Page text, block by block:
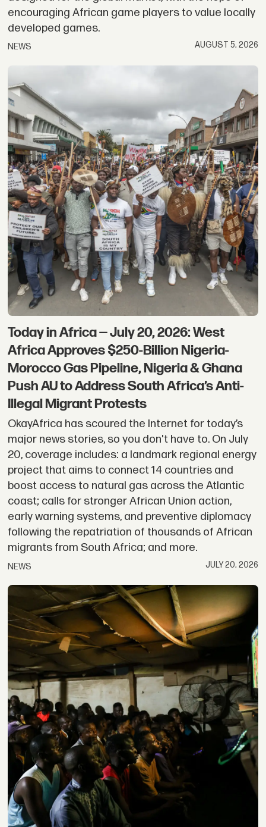
encouraging African game players to value locally
developed games.
NEWS AUGUST 5, 2026
Today in Africa — July 20, 2026: West
Africa Approves $250-Billion Nigeria-
Morocco Gas Pipeline, Nigeria & Ghana
Push AU to Address South Africa’s Anti-
Illegal Migrant Protests
OkayAfrica has scoured the Internet for today’s
major news stories, so you don't have to. On July
20, coverage includes: a landmark regional energy
project that aims to connect 14 countries and
boost access to natural gas across the Atlantic
coast; calls for stronger African Union action,
early warning systems, and preventive diplomacy
following the repatriation of thousands of African
migrants from South Africa; and more.
NEWS JULY 20, 2026